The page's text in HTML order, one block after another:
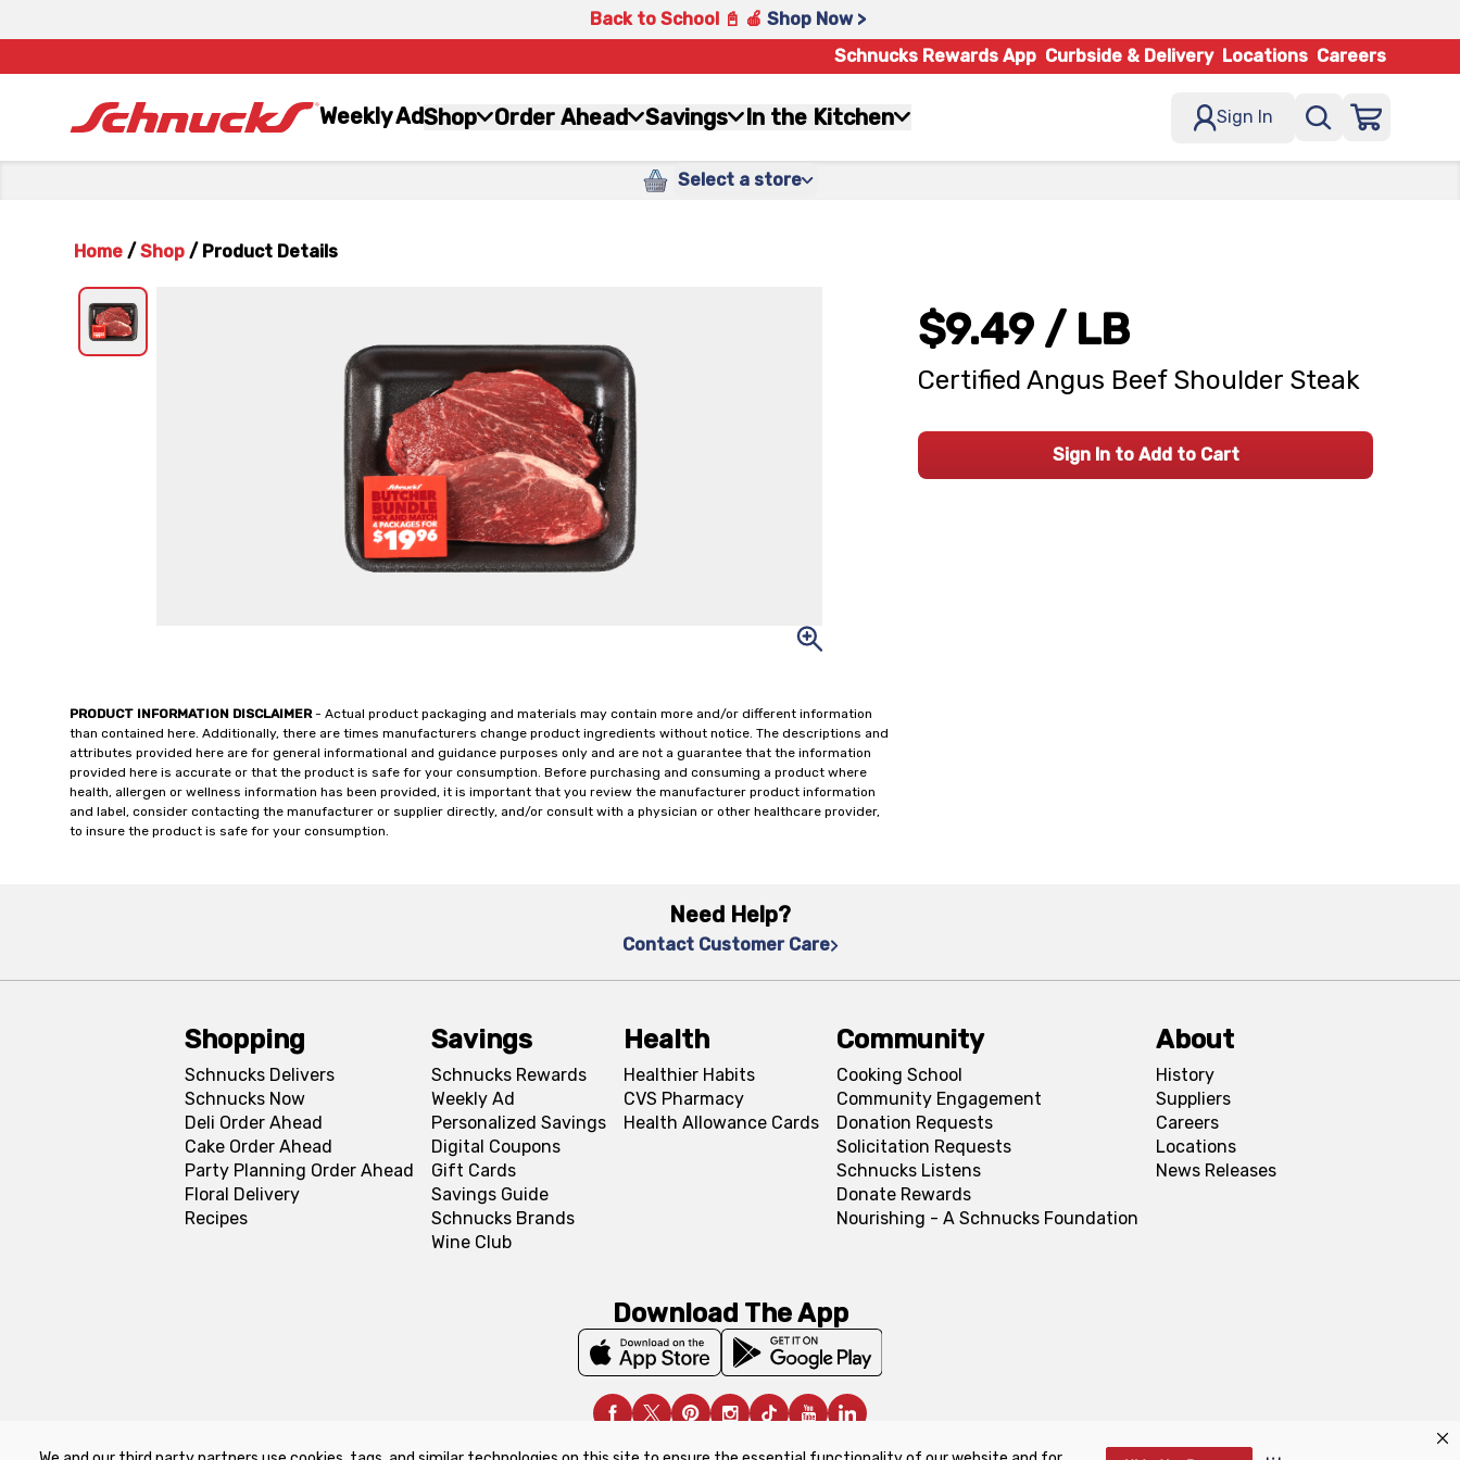
Back to School 📓 🍎 Shop Now >
Schnucks Rewards App Curbside & Delivery Locations Careers
Weekly AdShop Order Ahead Savings In the Kitchen Sign In
Select a store
Home / Shop / Product Details
PRODUCT INFORMATION DISCLAIMER- Actual product packaging and materials may contain more and/or different information
than contained here. Additionally, there are times manufacturers change product ingredients without notice. The descriptions and
attributes provided here are for general informational and guidance purposes only and are not a guarantee that the information
provided here is accurate or that the product is safe for your consumption. Before purchasing and consuming a product where
health, allergen or wellness information has been provided, it is important that you review the manufacturer product information
and label, consider contacting the manufacturer or supplier directly, and/or consult with a physician or other healthcare provider,
to insure the product is safe for your consumption.
$9.49 / LB
Certified Angus Beef Shoulder Steak
Sign In to Add to Cart
Need Help?
Contact Customer Care
Shopping
Schnucks Delivers
Schnucks Now
Deli Order Ahead
Cake Order Ahead
Party Planning Order Ahead
Floral Delivery
Recipes
Savings
Schnucks Rewards
Weekly Ad
Personalized Savings
Digital Coupons
Gift Cards
Savings Guide
Schnucks Brands
Wine Club
Health
Healthier Habits
CVS Pharmacy
Health Allowance Cards
Community
Cooking School
Community Engagement
Donation Requests
Solicitation Requests
Schnucks Listens
Donate Rewards
Nourishing - A Schnucks Foundation
About
History
Suppliers
Careers
Locations
News Releases
Download The App